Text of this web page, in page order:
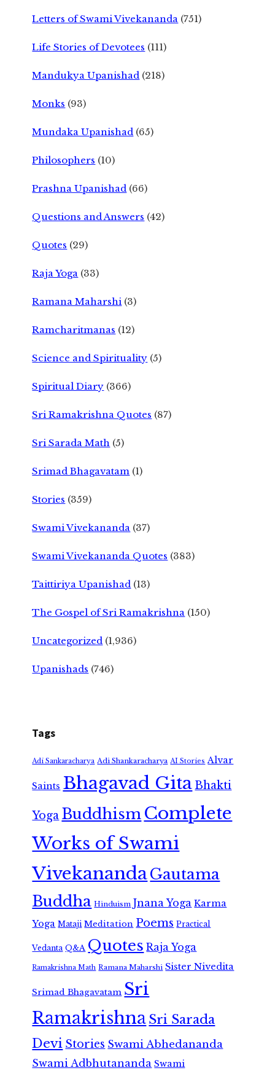
Letters of Swami Vivekananda (751)
Life Stories of Devotees (111)
Mandukya Upanishad (218)
Monks (93)
Mundaka Upanishad (65)
Philosophers (10)
Prashna Upanishad (66)
Questions and Answers (42)
Quotes (29)
Raja Yoga (33)
Ramana Maharshi (3)
Ramcharitmanas (12)
Science and Spirituality (5)
Spiritual Diary (366)
Sri Ramakrishna Quotes (87)
Sri Sarada Math (5)
Srimad Bhagavatam (1)
Stories (359)
Swami Vivekananda (37)
Swami Vivekananda Quotes (383)
Taittiriya Upanishad (13)
The Gospel of Sri Ramakrishna (150)
Uncategorized (1,936)
Upanishads (746)
Tags
Adi Sankaracharya Adi Shankaracharya AI Stories Alvar
Saints Bhagavad GitaBhakti
Yoga Buddhism Complete
Works of Swami
VivekanandaGautama
Buddha Hinduism Jnana Yoga Karma
Yoga Mataji Meditation Poems Practical
Vedanta Q&A Quotes Raja Yoga
Ramakrishna Math Ramana Maharshi Sister Nivedita
Srimad Bhagavatam Sri
RamakrishnaSri Sarada
Devi Stories Swami Abhedananda
Swami Adbhutananda Swami